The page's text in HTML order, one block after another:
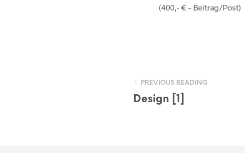
(400,- € – Beitrag/Post)
PREVIOUS READING
Design [1]